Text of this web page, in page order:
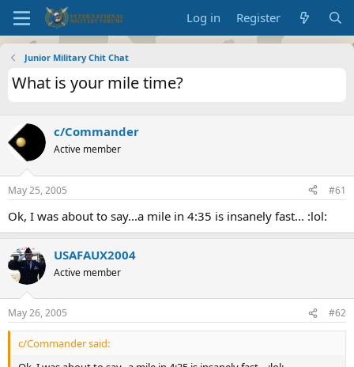
Log in Register
Junior Military Chit Chat
What is your mile time?
c/Commander
Active member
May 25, 2005 #61
Ok, I was about to say...a mile in 4:35 is insanely fast... :lol:
USAFAUX2004
Active member
May 26, 2005 #62
c/Commander said: